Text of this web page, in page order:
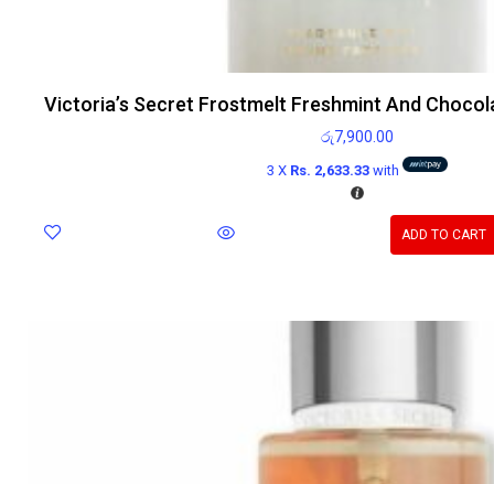
Victoria’s Secret Frostmelt Freshmint And
රු7,900.00
3 X Rs. 2,633.33 with
ADD TO CART